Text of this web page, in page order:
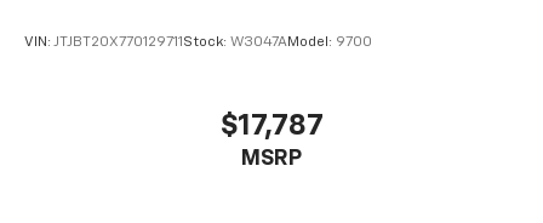
Front reading lights
Garage door transmitter
VIN: JTJBT20X770129711 Stock: W3047AModel: 9700
$17,787
MSRP